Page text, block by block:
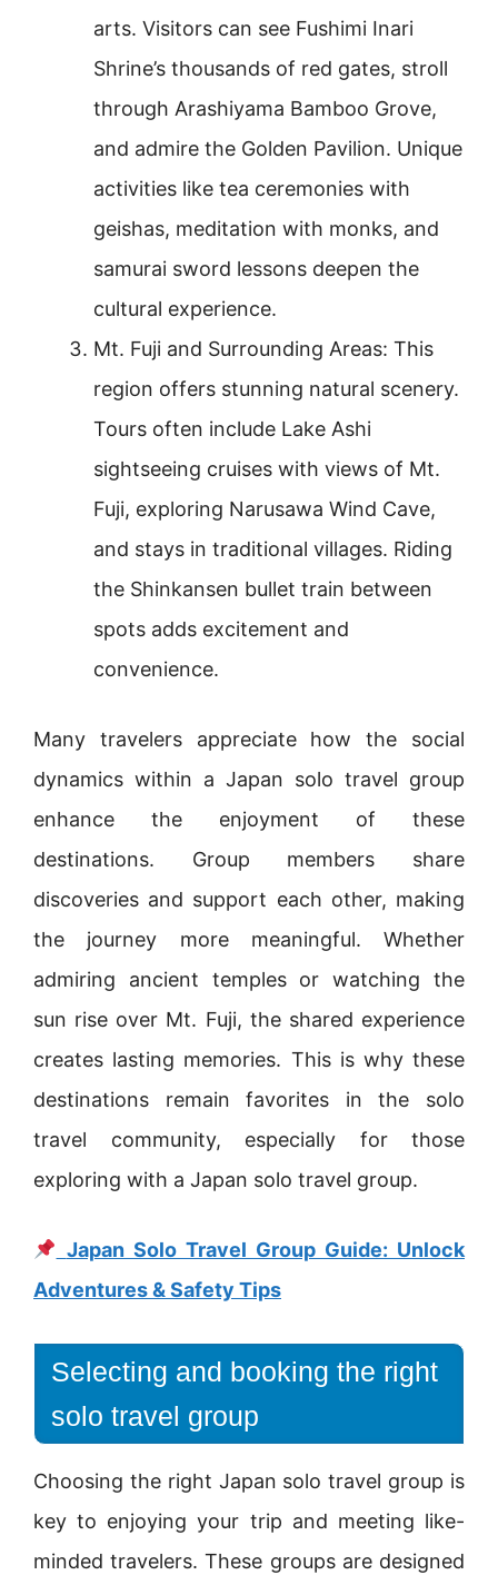
arts. Visitors can see Fushimi Inari
Shrine’s thousands of red gates, stroll
through Arashiyama Bamboo Grove,
and admire the Golden Pavilion. Unique
activities like tea ceremonies with
geishas, meditation with monks, and
samurai sword lessons deepen the
cultural experience.
Mt. Fuji and Surrounding Areas: This
region offers stunning natural scenery.
Tours often include Lake Ashi
sightseeing cruises with views of Mt.
Fuji, exploring Narusawa Wind Cave,
and stays in traditional villages. Riding
the Shinkansen bullet train between
spots adds excitement and
convenience.
Many travelers appreciate how the social
dynamics within a Japan solo travel group
enhance the enjoyment of these
destinations. Group members share
discoveries and support each other, making
the journey more meaningful. Whether
admiring ancient temples or watching the
sun rise over Mt. Fuji, the shared experience
creates lasting memories. This is why these
destinations remain favorites in the solo
travel community, especially for those
exploring with a Japan solo travel group.
Japan Solo Travel Group Guide: Unlock
Adventures & Safety Tips
Selecting and booking the right
solo travel group
Choosing the right Japan solo travel group is
key to enjoying your trip and meeting like-
minded travelers. These groups are designed